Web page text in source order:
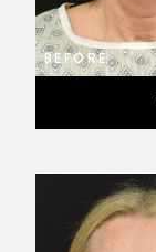
BEFORE